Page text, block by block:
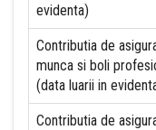
evidenta)
Contributia de
munca si boli
(data luarii in
Contributia de